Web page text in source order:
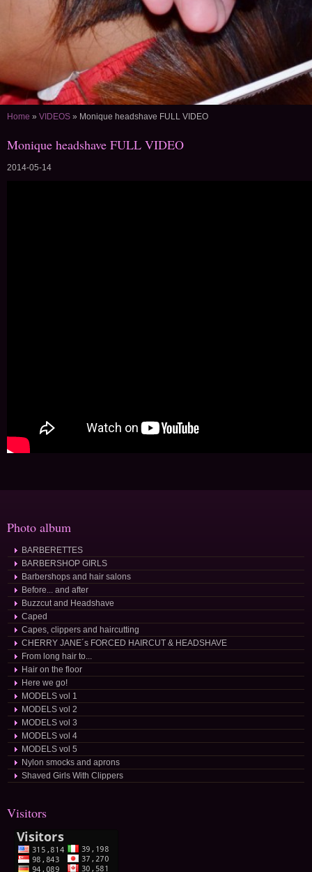
Home » VIDEOS » Monique headshave FULL VIDEO
Monique headshave FULL VIDEO
2014-05-14
Photo album
BARBERETTES
BARBERSHOP GIRLS
Barbershops and hair salons
Before... and after
Buzzcut and Headshave
Caped
Capes, clippers and haircutting
CHERRY JANE´s FORCED HAIRCUT & HEADSHAVE
From long hair to...
Hair on the floor
Here we go!
MODELS vol 1
MODELS vol 2
MODELS vol 3
MODELS vol 4
MODELS vol 5
Nylon smocks and aprons
Shaved Girls With Clippers
Visitors